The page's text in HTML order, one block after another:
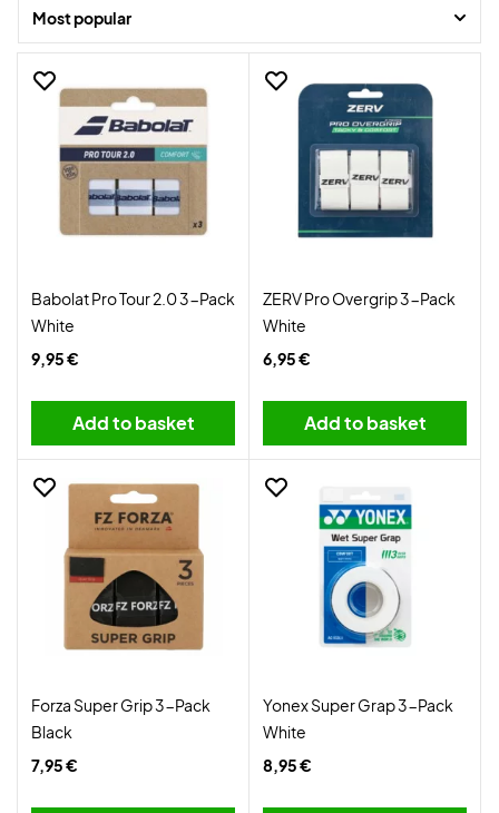
Badminton grips are also supplied in different colours and
Most popular
Babolat Pro Tour 2.0 3-Pack
White
9,95 €
Add to basket
ZERV Pro Overgrip 3-Pack
White
6,95 €
Add to basket
Forza Super Grip 3-Pack
Black
7,95 €
Yonex Super Grap 3-Pack
White
8,95 €